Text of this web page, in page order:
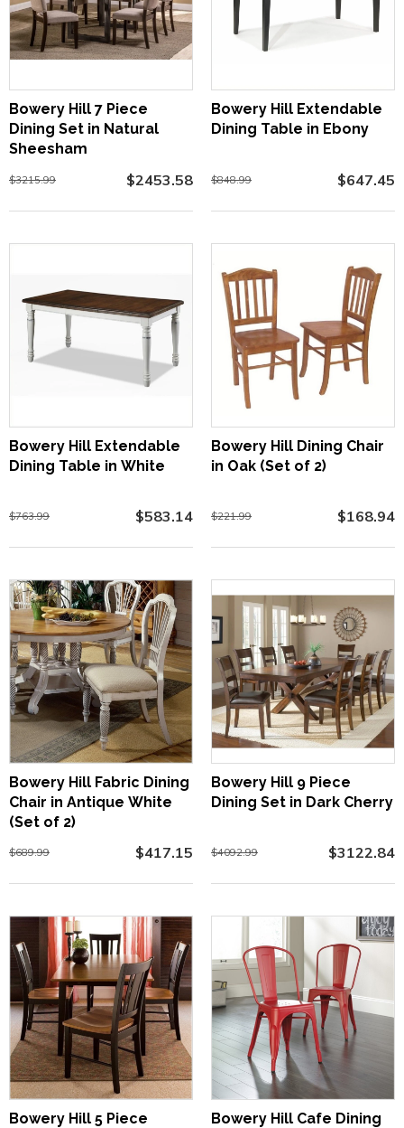
Bowery Hill 7 Piece
Dining Set in Natural
Sheesham
$3215.99 $2453.58
Bowery Hill Extendable
Dining Table in Ebony
$848.99 $647.45
Bowery Hill Extendable
Dining Table in White
$763.99 $583.14
Bowery Hill Dining Chair
in Oak (Set of 2)
$221.99 $168.94
Bowery Hill Fabric Dining
Chair in Antique White
(Set of 2)
$689.99 $417.15
Bowery Hill 9 Piece
Dining Set in Dark Cherry
$4092.99 $3122.84
Bowery Hill 5 Piece
Bowery Hill Cafe Dining